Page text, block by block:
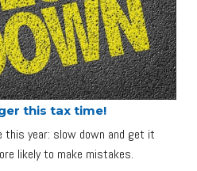
this tax time!
this year: slow down and get it
likely to make mistakes.